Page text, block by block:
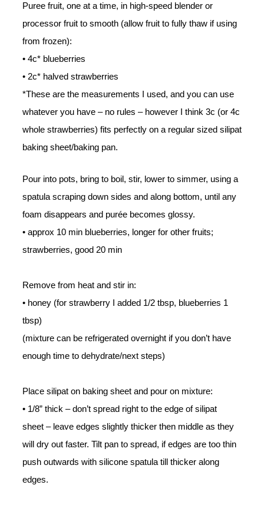
Puree fruit, one at a time, in high-speed blender or
processor fruit to smooth (allow fruit to fully thaw if using
from frozen):
• 4c* blueberries
• 2c* halved strawberries
*These are the measurements I used, and you can use
whatever you have – no rules – however I think 3c (or 4c
whole strawberries) fits perfectly on a regular sized silipat
baking sheet/baking pan.
Pour into pots, bring to boil, stir, lower to simmer, using a
spatula scraping down sides and along bottom, until any
foam disappears and purée becomes glossy.
• approx 10 min blueberries, longer for other fruits;
strawberries, good 20 min
Remove from heat and stir in:
• honey (for strawberry I added 1/2 tbsp, blueberries 1
tbsp)
(mixture can be refrigerated overnight if you don’t have
enough time to dehydrate/next steps)
Place silipat on baking sheet and pour on mixture:
• 1/8” thick – don’t spread right to the edge of silipat
sheet – leave edges slightly thicker then middle as they
will dry out faster. Tilt pan to spread, if edges are too thin
push outwards with silicone spatula till thicker along
edges.